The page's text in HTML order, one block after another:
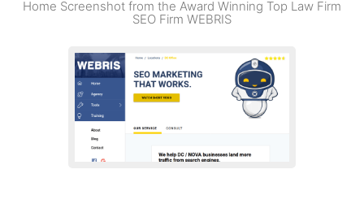
Home Screenshot from the Award Winning Top Law Firm
SEO Firm WEBRIS